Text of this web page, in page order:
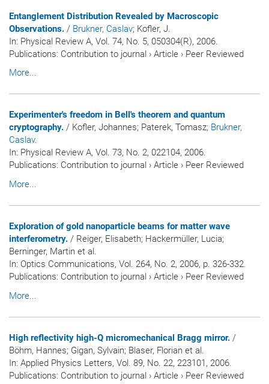
Entanglement Distribution Revealed by Macroscopic
Observations. / Brukner, Caslav; Kofler, J.
In: Physical Review A, Vol. 74, No. 5, 050304(R), 2006.
Publications: Contribution to journal › Article › Peer Reviewed
More...
Experimenter's freedom in Bell's theorem and quantum
cryptography. / Kofler, Johannes; Paterek, Tomasz; Brukner,
Caslav.
In: Physical Review A, Vol. 73, No. 2, 022104, 2006.
Publications: Contribution to journal › Article › Peer Reviewed
More...
Exploration of gold nanoparticle beams for matter wave
interferometry. / Reiger, Elisabeth; Hackermüller, Lucia;
Berninger, Martin et al.
In: Optics Communications, Vol. 264, No. 2, 2006, p. 326-332.
Publications: Contribution to journal › Article › Peer Reviewed
More...
High reflectivity high-Q micromechanical Bragg mirror. /
Böhm, Hannes; Gigan, Sylvain; Blaser, Florian et al.
In: Applied Physics Letters, Vol. 89, No. 22, 223101, 2006.
Publications: Contribution to journal › Article › Peer Reviewed